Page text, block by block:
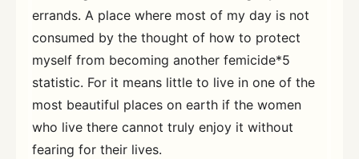
errands. A place where most of my day is not
consumed by the thought of how to protect
myself from becoming another femicide*5
statistic. For it means little to live in one of the
most beautiful places on earth if the women
who live there cannot truly enjoy it without
fearing for their lives.